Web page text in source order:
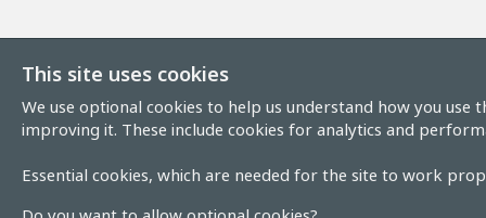
This site uses cookies
We use optional cookies to help us understand how you use
improving it. These include cookies for analytics and
Essential cookies, which are needed for the site to work